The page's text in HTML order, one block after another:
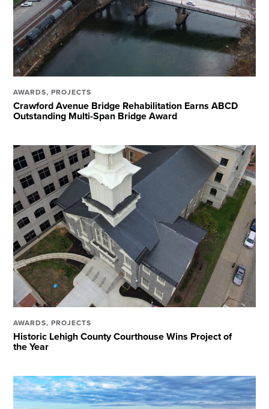
AWARDS,PROJECTS
Crawford Avenue Bridge Rehabilitation Earns ABCD
Outstanding Multi-Span Bridge Award
AWARDS,PROJECTS
Historic Lehigh County Courthouse Wins Project of
the Year